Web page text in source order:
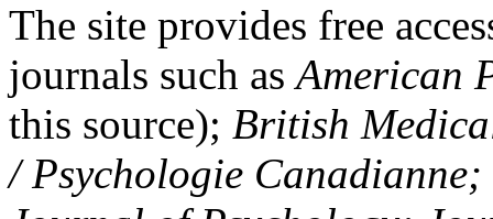
The site provides free
journals such asAmerican
this source); British
/ Psychologie